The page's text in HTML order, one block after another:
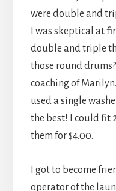
were double and
I was skeptical at
double and triple
those round
coaching of
used a single
the best! I could fit
them for $4.00.
I got to become
operator of the